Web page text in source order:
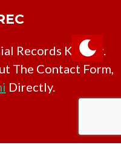
Records Keeper.
The Contact Form,
Directly.